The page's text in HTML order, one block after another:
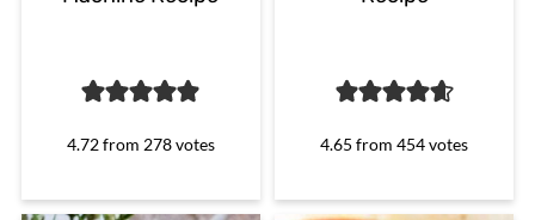
4.72from 278votes 4.65 from454votes